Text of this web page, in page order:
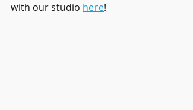
with our studio here!